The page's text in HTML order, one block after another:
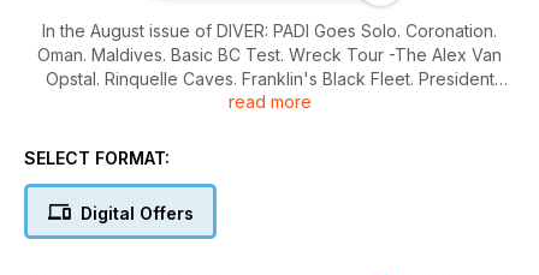
In the August issue of DIVER: PADI Goes Solo. Coronation.
Oman. Maldives. Basic BC Test. Wreck Tour -The Alex Van
Opstal. Rinquelle Caves. Franklin's Black Fleet. President
Coolidge.
read more
SELECT FORMAT:
Digital Offers